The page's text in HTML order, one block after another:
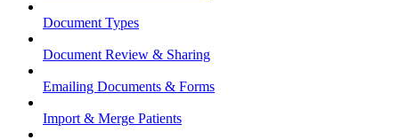
Document Types
Document Review & Sharing
Emailing Documents & Forms
Import & Merge Patients